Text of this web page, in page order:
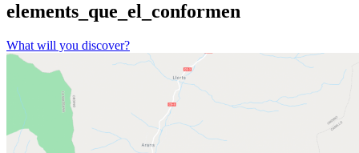
elements_que_el_conformen
What will you discover?